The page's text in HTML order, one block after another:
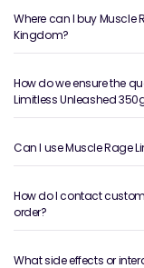
Where can I buy Muscle
Kingdom?
How do we ensure the
Limitless Unleashed
Can I use Muscle Rage
How do I contact
order?
What side effects or